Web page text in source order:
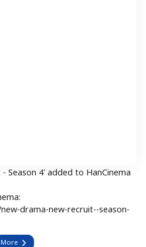
Season 4' added to HanCinema
drama-new-recruit--season-
More